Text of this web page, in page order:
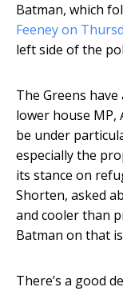
Batman, which
Feeney on
left side of the
The Greens
lower house MP,
be under
especially the
its stance on
Shorten, asked
and cooler than
Batman on that
There’s a good